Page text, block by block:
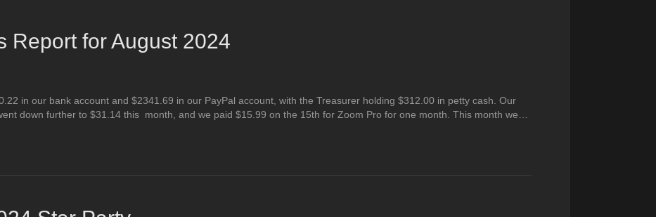
Report for August 2024
in our bank account and $2341.69 in our PayPal account, with the Treasurer holding $312.00 in petty cash. Our
down further to $31.14 this month, and we paid $15.99 on the 15th for Zoom Pro for one month. This month we…